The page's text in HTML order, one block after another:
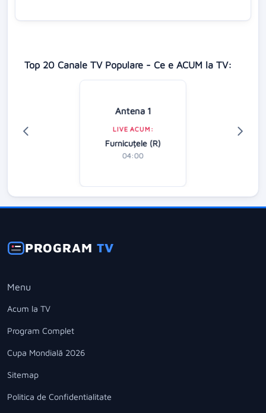
Top 20 Canale TV Populare - Ce e ACUM la TV:
Antena 1
LIVE ACUM:
Furnicuțele (R)
04:00
PROGRAMTV
Menu
Acum la TV
Program Complet
Cupa Mondială 2026
Sitemap
Politica de Confidentialitate